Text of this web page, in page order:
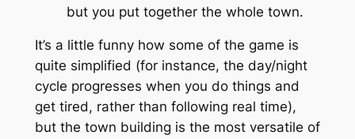
but you put together the whole town.
It’s a little funny how some of the game is
quite simplified (for instance, the day/night
cycle progresses when you do things and
get tired, rather than following real time),
but the town building is the most versatile of